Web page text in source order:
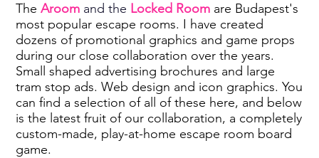
TheAroom and the Locked Room are Budapest's
most popular escape rooms. I have created
dozens of promotional graphics and game props
during our close collaboration over the years.
Small shaped advertising brochures and large
tram stop ads. Web design and icon graphics. You
can find a selection of all of these here, and below
is the latest fruit of our collaboration, a completely
custom-made, play-at-home escape room board
game.